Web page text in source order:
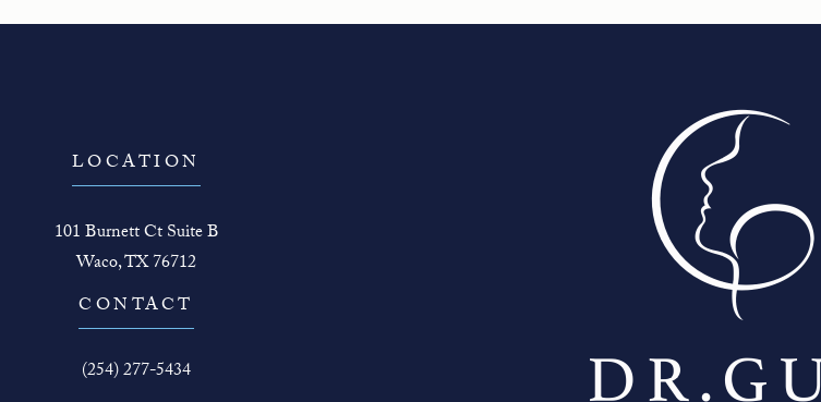
LOCATION
101 Burnett Ct Suite B
Waco, TX 76712
(opens in a new tab)
CONTACT
Call The Face Guy on the phone at
(254) 277-5434